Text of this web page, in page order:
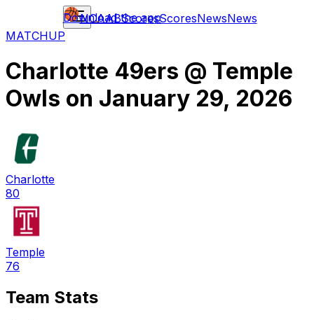
NCAABScoresScoresNewsNews
Download the app
MATCHUP
Charlotte 49ers @ Temple
Owls on January 29, 2026
Charlotte
80
Temple
76
Team Stats